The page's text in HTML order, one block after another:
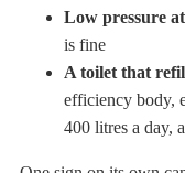
Low pressure
is fine
A toilet that
efficiency body,
400 litres a day,